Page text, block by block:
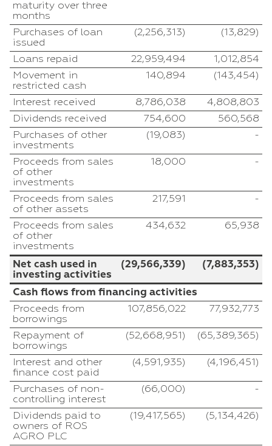
maturity over three
months
Purchases of loan
issued
(2,256,313) (13,829)
Loans repaid 22,959,494
1,012,854
Movement in
restricted cash
140,894 (143,454)
Interest received 8,786,038
4,808,803
Dividends received
754,600
560,568
Purchases of other
investments
(19,083) -
Proceeds from sales
of other
investments
18,000 -
Proceeds from sales
of other assets
217,591 -
Proceeds from sales
of other
investments
434,632 65,938
Net cash used in
investing activities
(29,566,339) (7,883,353)
Cash flows from financing activities
Proceeds from
borrowings
107,856,022 77,932,773
Repayment of
borrowings
(52,668,951) (65,389,365)
Interest and other
finance cost paid
(4,591,935) (4,196,451)
Purchases of non-
controlling interest
(66,000) -
Dividends paid to
owners of ROS
AGRO PLC
(19,417,565) (5,134,426)